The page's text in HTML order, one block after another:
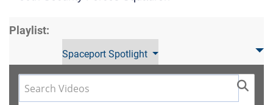
Playlist:
Spaceport Spotlight